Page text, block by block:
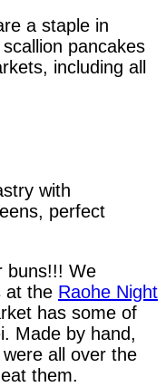
a staple in
scallion pancakes
including all
buns!!! We
at the Raohe Night
has some of
Made by hand,
all over the
them.